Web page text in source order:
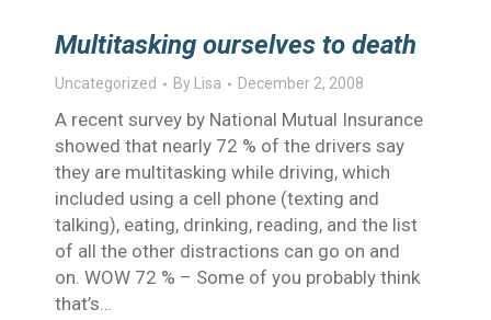
Multitasking ourselves to death
Uncategorized By Lisa December 2, 2008
A recent survey by National Mutual Insurance
showed that nearly 72 % of the drivers say
they are multitasking while driving, which
included using a cell phone (texting and
talking), eating, drinking, reading, and the list
of all the other distractions can go on and
on. WOW 72 % – Some of you probably think
that’s…